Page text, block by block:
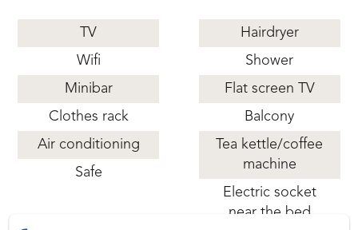
TV
Wifi
Minibar
Clothes rack
Air conditioning
Safe
Hairdryer
Shower
Flat screen TV
Balcony
Tea kettle/coffee
machine
Electric socket
near the bed